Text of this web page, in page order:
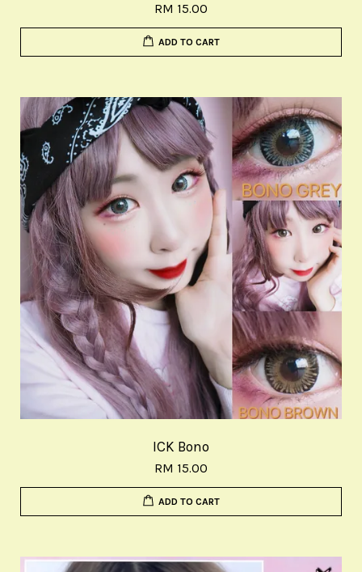
RM 15.00
ADD TO CART
ICK Bono
RM 15.00
ADD TO CART